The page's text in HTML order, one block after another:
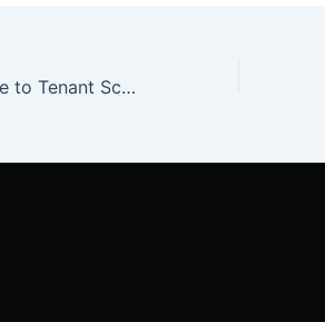
The Ultimate Guide to Tenant Screening: Criteria for a Successful Rental Experience